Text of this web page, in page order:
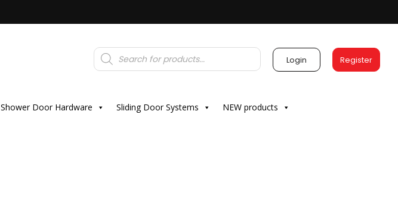
Products
search Login Register
Shower Door Hardware Sliding Door Systems NEW products